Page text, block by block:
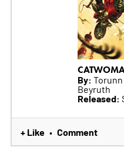
By:
Beyruth
Released:
+ Like • Comment